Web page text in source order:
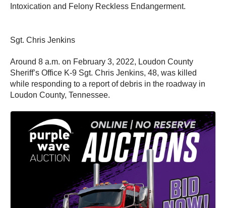
Intoxication and Felony Reckless Endangerment.
Sgt. Chris Jenkins
Around 8 a.m. on February 3, 2022, Loudon County
Sheriff’s Office K-9 Sgt. Chris Jenkins, 48, was killed
while responding to a report of debris in the roadway in
Loudon County, Tennessee.